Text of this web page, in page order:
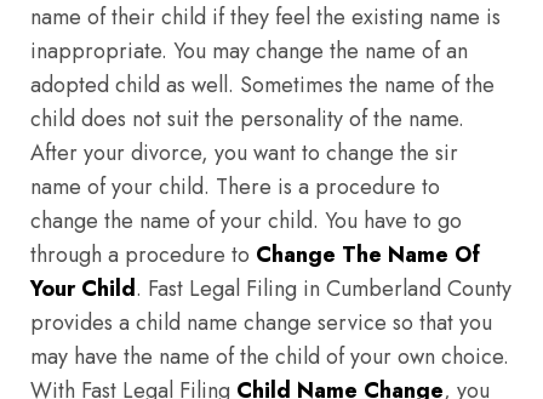
name of their child if they feel the existing name is
inappropriate. You may change the name of an
adopted child as well. Sometimes the name of the
child does not suit the personality of the name.
After your divorce, you want to change the sir
name of your child. There is a procedure to
change the name of your child. You have to go
through a procedure to Change The Name Of
Your Child. Fast Legal Filing in Cumberland County
provides a child name change service so that you
may have the name of the child of your own choice.
With Fast Legal Filing Child Name Change, you